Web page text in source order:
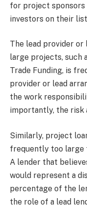
for project
investors on their
The lead provider
large projects, such
Trade Funding, is
provider or lead
the work
importantly, the risk
Similarly, project
frequently too large
A lender that
would represent a
percentage of the
the role of a lead